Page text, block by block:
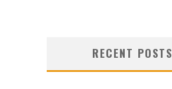
RECENT POSTS